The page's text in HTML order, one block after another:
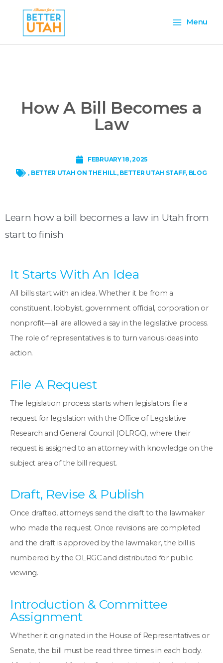
content
Menu
Menu
How A Bill Becomes a
Law
FEBRUARY 18, 2025
, BETTER UTAH ON THE HILL, BETTER UTAH STAFF, BLOG
Learn how a bill becomes a law in Utah from
start to finish
It Starts With An Idea
All bills start with an idea. Whether it be from a
constituent, lobbyist, government official, corporation or
nonprofit—all are allowed a say in the legislative process.
The role of representatives is to turn various ideas into
action.
File A Request
The legislation process starts when legislators file a
request for legislation with the Office of Legislative
Research and General Council (OLRGC), where their
request is assigned to an attorney with knowledge on the
subject area of the bill request.
Draft, Revise & Publish
Once drafted, attorneys send the draft to the lawmaker
who made the request. Once revisions are completed
and the draft is approved by the lawmaker, the bill is
numbered by the OLRGC and distributed for public
viewing.
Introduction & Committee
Assignment
Whether it originated in the House of Representatives or
Senate, the bill must be read three times in each body.